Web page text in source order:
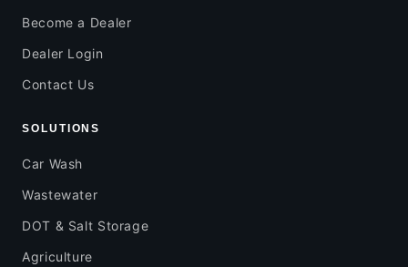
Become a Dealer
Dealer Login
Contact Us
SOLUTIONS
Car Wash
Wastewater
DOT & Salt Storage
Agriculture